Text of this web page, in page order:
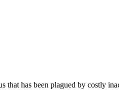
has been plagued by costly